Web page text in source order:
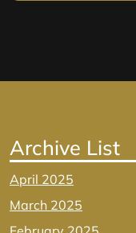
Archive List
April 2025
March 2025